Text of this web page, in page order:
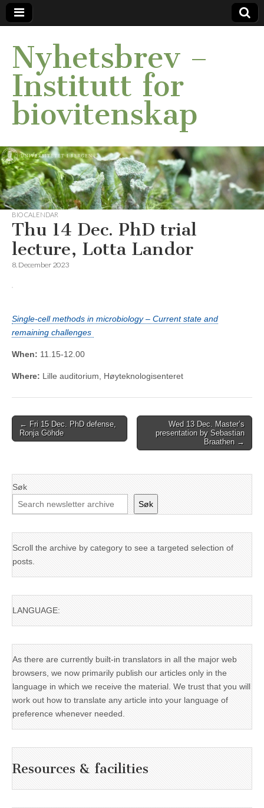
Nyhetsbrev –
Institutt for
biovitenskap
BIO CALENDAR
Thu 14 Dec. PhD trial
lecture, Lotta Landor
8. December 2023
Single-cell methods in microbiology – Current state and
remaining challenges
When: 11.15-12.00
Where: Lille auditorium, Høyteknologisenteret
Post
navigation
← Fri 15 Dec. PhD defense,
Ronja Göhde
Wed 13 Dec. Master’s
presentation by Sebastian
Braathen →
Søk
Søk
Scroll the archive by category to see a targeted selection of
posts.
LANGUAGE:
As there are currently built-in translators in all the major web
browsers, we now primarily publish our articles only in the
language in which we receive the material. We trust that you will
work out how to translate any article into your language of
preference whenever needed.
Resources & facilities